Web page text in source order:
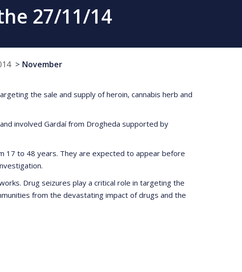
27/11/14
November
the sale and supply of heroin, cannabis herb and
involved Gardaí from Drogheda supported by
17 to 48 years. They are expected to appear before
Drug seizures play a critical role in targeting the
from the devastating impact of drugs and the